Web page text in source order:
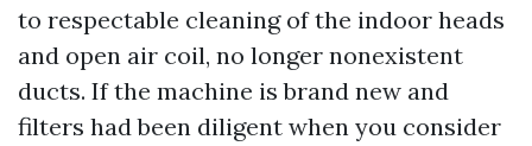
to respectable cleaning of the indoor heads
and open air coil, no longer nonexistent
ducts. If the machine is brand new and
filters had been diligent when you consider